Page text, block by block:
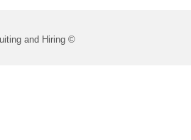
and Hiring ©